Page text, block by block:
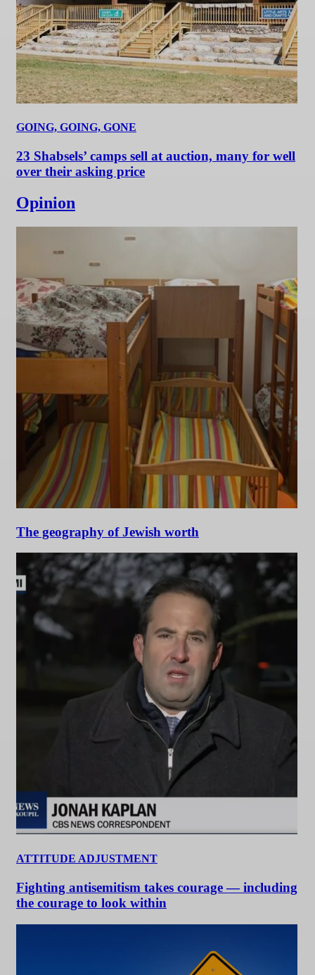
GOING, GOING, GONE
23 Shabsels’ camps sell at auction, many for well
over their asking price
Opinion
The geography of Jewish worth
ATTITUDE ADJUSTMENT
Fighting antisemitism takes courage — including
the courage to look within